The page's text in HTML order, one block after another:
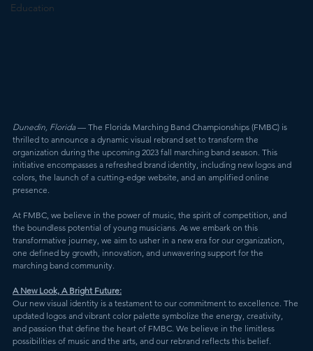
Education
Dunedin, Florida — The Florida Marching Band Championships (FMBC) is
thrilled to announce a dynamic visual rebrand set to transform the
organization during the upcoming 2023 fall marching band season. This
initiative encompasses a refreshed brand identity, including new logos and
colors, the launch of a cutting-edge website, and an amplified online
presence.
At FMBC, we believe in the power of music, the spirit of competition, and
the boundless potential of young musicians. As we embark on this
transformative journey, we aim to usher in a new era for our organization,
one defined by growth, innovation, and unwavering support for the
marching band community.
A New Look, A Bright Future:
Our new visual identity is a testament to our commitment to excellence. The
updated logos and vibrant color palette symbolize the energy, creativity,
and passion that define the heart of FMBC. We believe in the limitless
possibilities of music and the arts, and our rebrand reflects this belief.